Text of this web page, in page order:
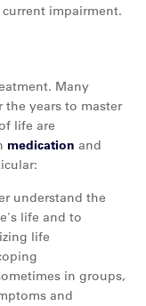
impairment.
Many
the years to master
life are
medication and
understand the
life and to
life
in groups,
and